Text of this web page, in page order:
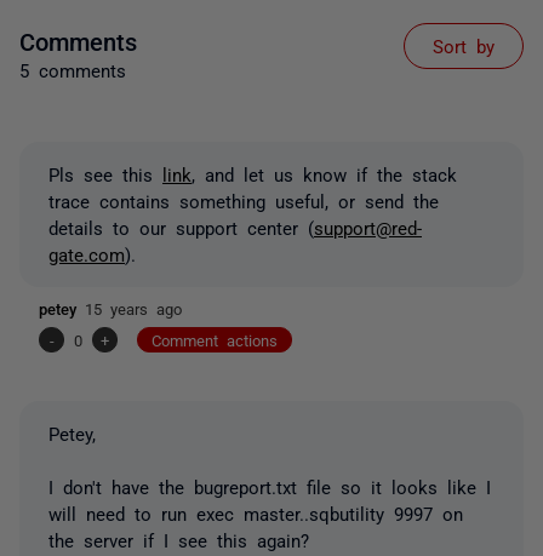
Comments
5 comments
Sort by
Pls see this link , and let us know if the stack
trace contains something useful, or send the
details to our support center (support@red-
gate.com).
petey 15 years ago
-
0 + Comment actions
Petey,
I don't have the bugreport.txt file so it looks like I
will need to run exec master..sqbutility 9997 on
the server if I see this again?